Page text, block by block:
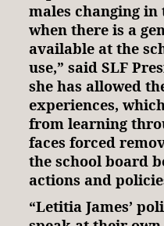
males changing
when there is a
available at the
use,” said SLF
she has allowed
experiences,
from learning
faces forced
the school board
actions and
“Letitia James’